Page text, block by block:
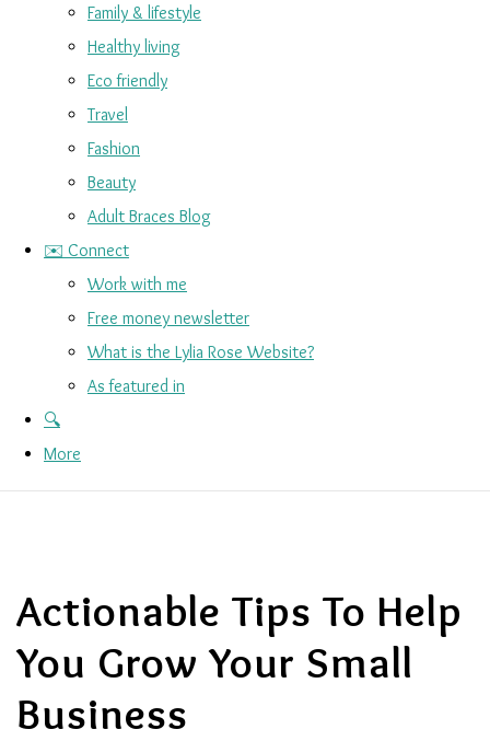
Family & lifestyle
Healthy living
Eco friendly
Travel
Fashion
Beauty
Adult Braces Blog
✉️ Connect
Work with me
Free money newsletter
What is the Lylia Rose Website?
As featured in
🔍
More
Actionable Tips To Help
You Grow Your Small
Business